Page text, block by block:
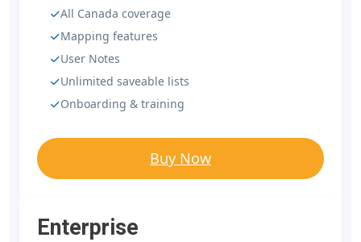
All Canada coverage
Mapping features
User Notes
Unlimited saveable lists
Onboarding & training
Buy Now
Enterprise